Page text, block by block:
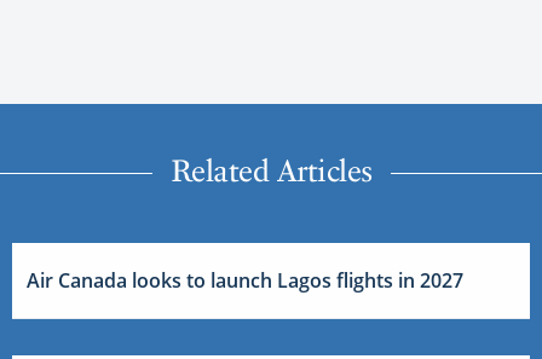
Related Articles
Air Canada looks to launch Lagos flights in 2027